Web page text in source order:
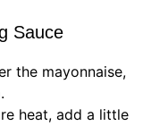
Sauce
the mayonnaise,
heat, add a little